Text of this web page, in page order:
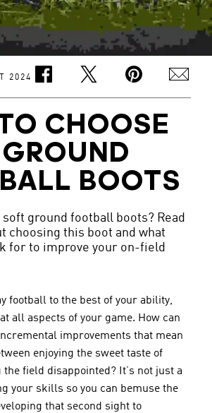
2024
CHOOSE
BOOTS
ground football boots? Read
choosing this boot and what
for to improve your on-field
football to the best of your ability,
all aspects of your game. How can
improvements that mean
enjoying the sweet taste of
field disappointed? It’s not just a
your skills so you can bemuse the
that second sight to